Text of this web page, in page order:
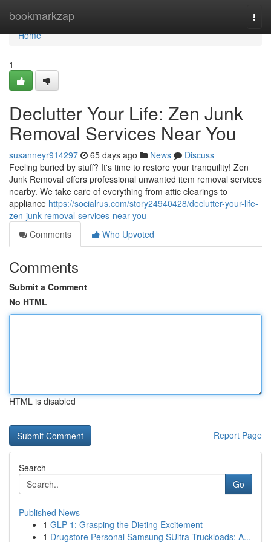
bookmarkzap
Home
Home
1
Declutter Your Life: Zen Junk
Removal Services Near You
susanneyr914297 65 days ago News
Discuss
Feeling buried by stuff? It's time to restore your tranquility! Zen
Junk Removal offers professional unwanted item removal services
nearby. We take care of everything from attic clearings to
appliance https://socialrus.com/story24940428/declutter-your-life-
zen-junk-removal-services-near-you
Comments
Who Upvoted
Comments
Submit a Comment
No HTML
HTML is disabled
Report Page
Search
Go
Published News
1 GLP-1: Grasping the Dieting Excitement
1 Drugstore Personal Samsung SUltra Truckloads: A...